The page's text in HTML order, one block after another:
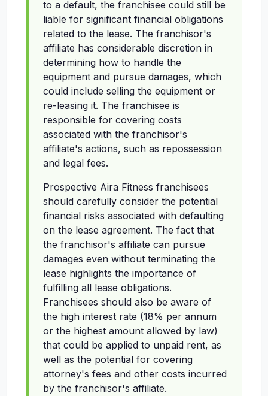
to a default, the franchisee could still be
liable for significant financial obligations
related to the lease. The franchisor's
affiliate has considerable discretion in
determining how to handle the
equipment and pursue damages, which
could include selling the equipment or
re-leasing it. The franchisee is
responsible for covering costs
associated with the franchisor's
affiliate's actions, such as repossession
and legal fees.
Prospective Aira Fitness franchisees
should carefully consider the potential
financial risks associated with defaulting
on the lease agreement. The fact that
the franchisor's affiliate can pursue
damages even without terminating the
lease highlights the importance of
fulfilling all lease obligations.
Franchisees should also be aware of
the high interest rate (18% per annum
or the highest amount allowed by law)
that could be applied to unpaid rent, as
well as the potential for covering
attorney's fees and other costs incurred
by the franchisor's affiliate.